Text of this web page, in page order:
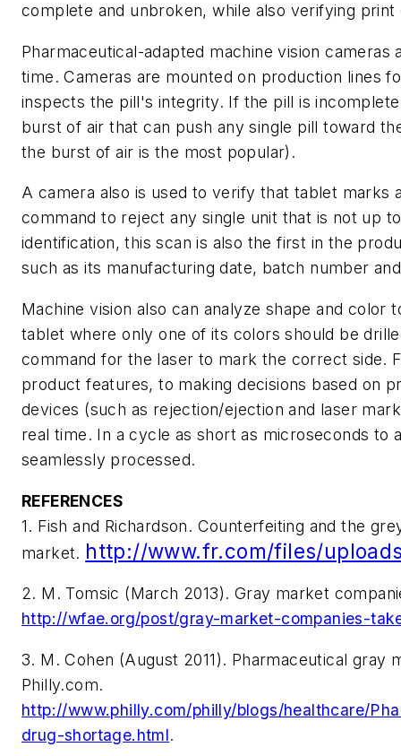
complete and unbroken, while also verifying print
Pharmaceutical-adapted machine vision
time. Cameras are mounted on production lines
inspects the pill's integrity. If the pill is
burst of air that can push any single pill toward
the burst of air is the most popular).
A camera also is used to verify that tablet marks
command to reject any single unit that is not up
identification, this scan is also the first in the
such as its manufacturing date, batch number
Machine vision also can analyze shape and
tablet where only one of its colors should be
command for the laser to mark the correct side.
product features, to making decisions based on
devices (such as rejection/ejection and laser
real time. In a cycle as short as microseconds to
seamlessly processed.
REFERENCES
1. Fish and Richardson. Counterfeiting and the
market. http://www.fr.com/files/
2. M. Tomsic (March 2013). Gray market
http://wfae.org/post/gray-market-companies-
3. M. Cohen (August 2011). Pharmaceutical
Philly.com.
http://www.philly.com/philly/blogs/healthcare/
drug-shortage.html.